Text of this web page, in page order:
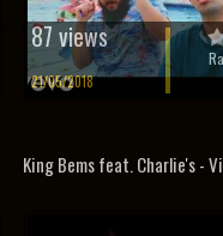
87 views
21/05/2018
King Bems feat. Charlie's -